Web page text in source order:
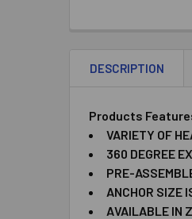
DESCRIPTION
Products
VARIETY OF
360 DEGREE
PRE-
ANCHOR SIZE
AVAILABLE IN